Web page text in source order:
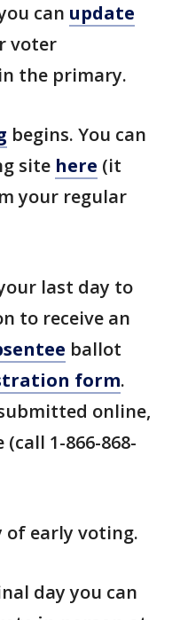
can update
voter
the primary.
begins. You can
site here (it
your regular
last day to
to receive an
ballot
form.
online,
1-866-868-
of early voting.
day you can